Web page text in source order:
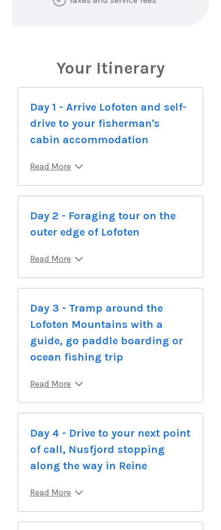
Your Itinerary
Day 1 - Arrive Lofoten and self-
drive to your fisherman's
cabin accommodation
Read More
Day 2 - Foraging tour on the
outer edge of Lofoten
Read More
Day 3 - Tramp around the
Lofoten Mountains with a
guide, go paddle boarding or
ocean fishing trip
Read More
Day 4 - Drive to your next point
of call, Nusfjord stopping
along the way in Reine
Read More